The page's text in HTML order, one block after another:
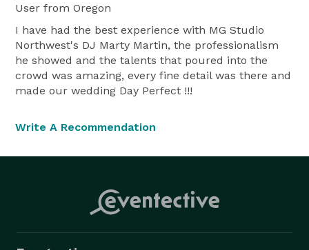
User from Oregon
I have had the best experience with MG Studio
Northwest's DJ Marty Martin, the professionalism
he showed and the talents that poured into the
crowd was amazing, every fine detail was there and
made our wedding Day Perfect !!!
Write A Recommendation